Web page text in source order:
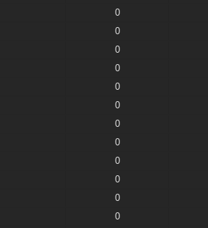
0
0
0
0
0
0
0
0
0
0
0
0